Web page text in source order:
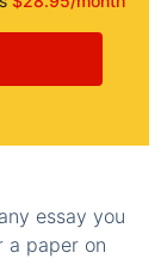
essay you
a paper on